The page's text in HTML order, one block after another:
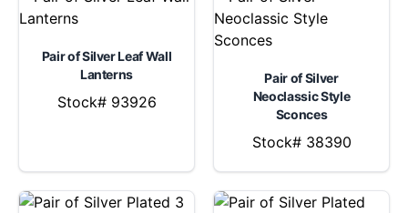
Pair of Silver Leaf Wall
Lanterns
Stock# 93926
Pair of Silver
Neoclassic Style
Sconces
Stock# 38390